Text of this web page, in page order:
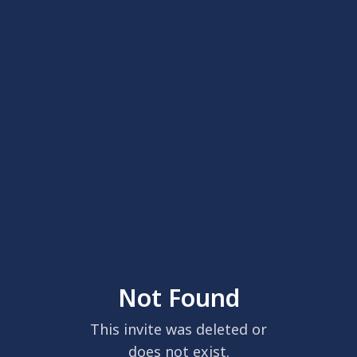
Not Found
This invite was deleted or
does not exist.